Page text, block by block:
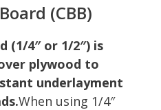
(CBB)
(1/4″ or 1/2″) is
plywood to
underlayment
When using 1/4″